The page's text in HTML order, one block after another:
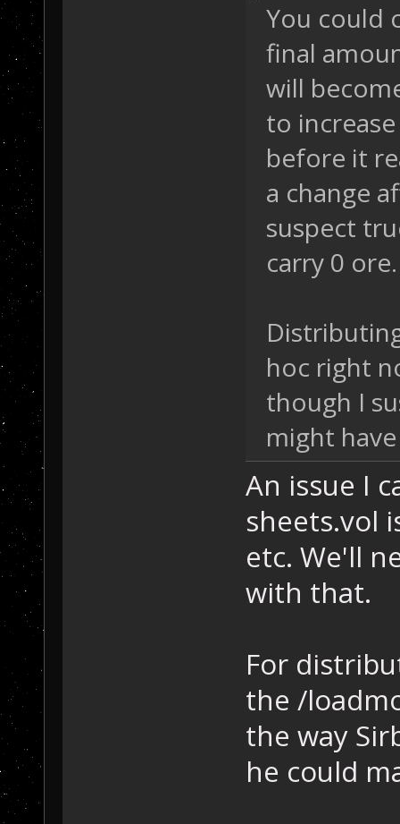
You could
final
will
to
before it
a change
suspect
carry 0
hoc right
though I
might
An issue I
sheets.vol
etc. We'll
with that.
For
the /
the way
he could